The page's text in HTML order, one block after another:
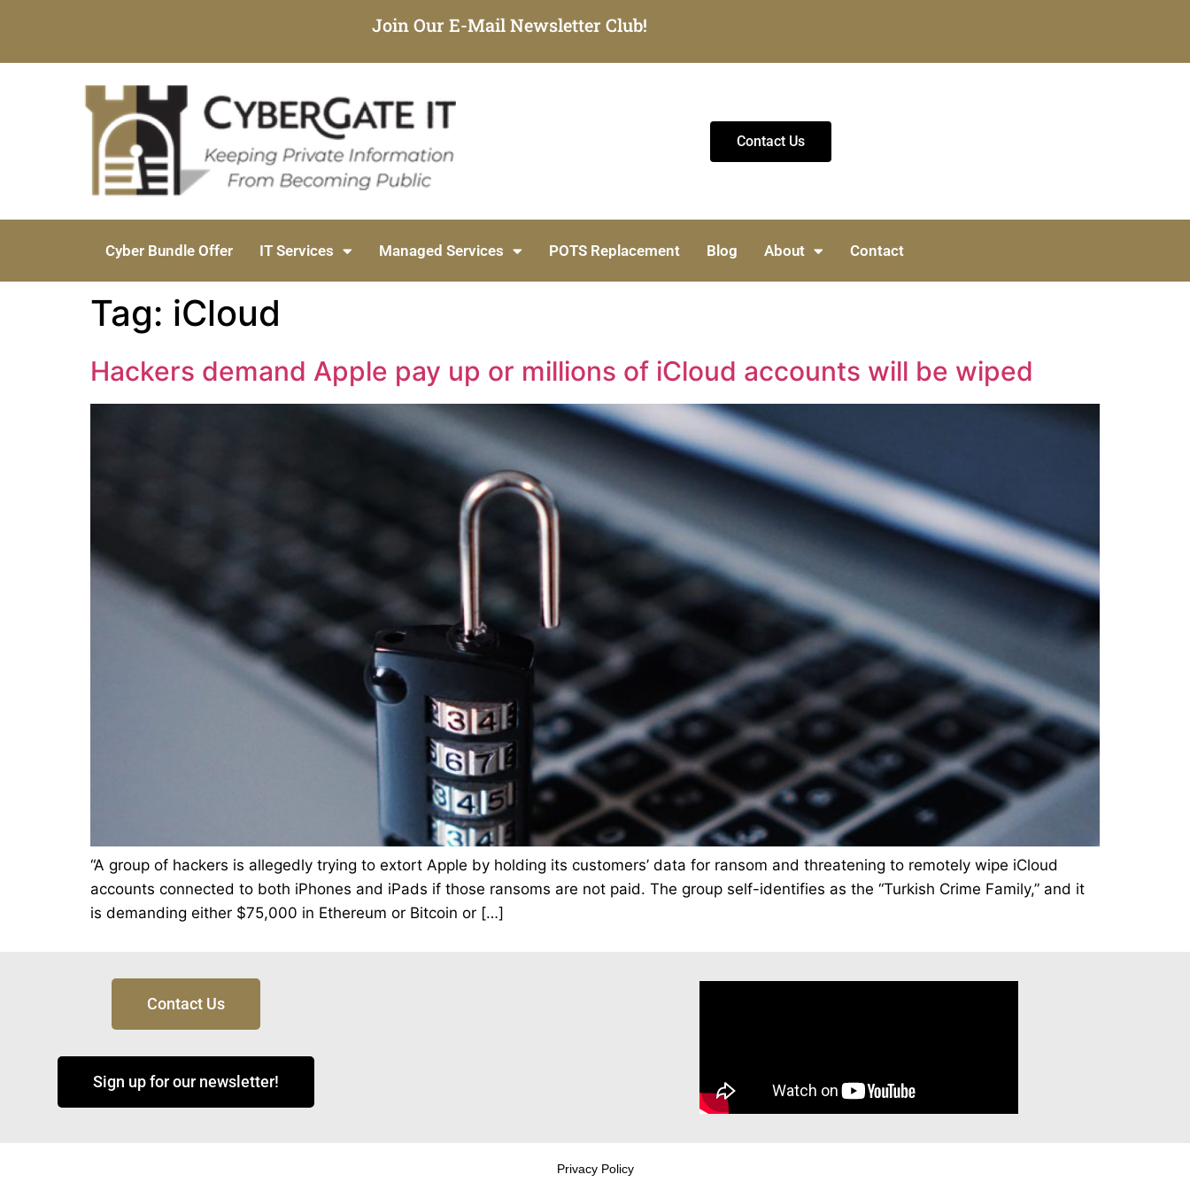
Join Our E-Mail Newsletter Club!
Contact Us
Cyber Bundle Offer IT Services Managed Services POTS Replacement Blog About Contact
Tag: iCloud
Hackers demand Apple pay up or millions of iCloud accounts will be wiped
“A group of hackers is allegedly trying to extort Apple by holding its customers’ data for ransom and threatening to remotely wipe iCloud
accounts connected to both iPhones and iPads if those ransoms are not paid. The group self-identifies as the “Turkish Crime Family,” and it
is demanding either $75,000 in Ethereum or Bitcoin or […]
Contact Us
Sign up for our newsletter!
Privacy Policy